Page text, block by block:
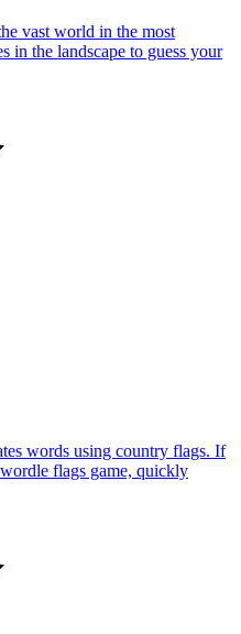
vast world in the most
in the landscape to guess your
words using country flags. If
flags game, quickly